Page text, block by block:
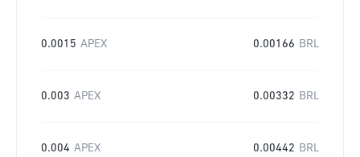
0.0015 APEX 0.00166 BRL
0.003 APEX 0.00332 BRL
0.004 APEX 0.00442 BRL